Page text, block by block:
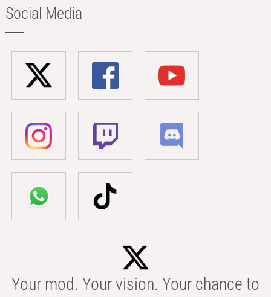
Social Media
Your mod. Your vision. Your chance to